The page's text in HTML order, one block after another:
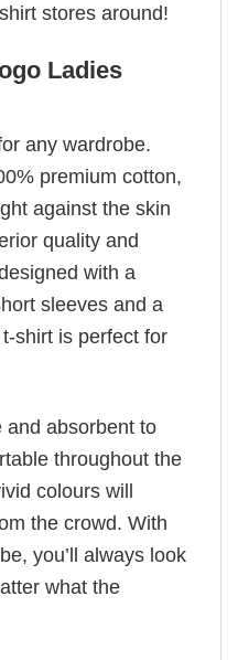
stores around!
Ladies
any wardrobe.
premium cotton,
against the skin
quality and
with a
sleeves and a
shirt is perfect for
and absorbent to
throughout the
colours will
the crowd. With
you’ll always look
what the